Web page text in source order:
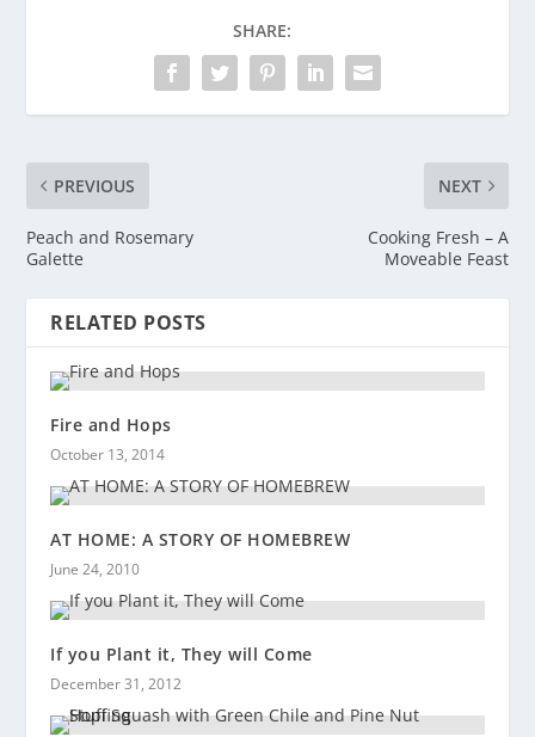
SHARE:
PREVIOUS
Peach and Rosemary
Galette
NEXT
Cooking Fresh – A
Moveable Feast
RELATED POSTS
Fire and Hops
October 13, 2014
AT HOME: A STORY OF HOMEBREW
June 24, 2010
If you Plant it, They will Come
December 31, 2012